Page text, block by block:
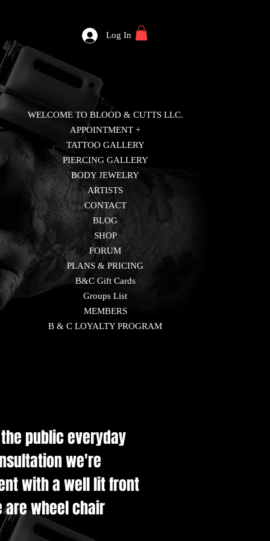
Log In
WELCOME TO BLOOD & CUTTS LLC.
APPOINTMENT +
TATTOO GALLERY
PIERCING GALLERY
BODY JEWELRY
ARTISTS
CONTACT
BLOG
SHOP
FORUM
PLANS & PRICING
B&C Gift Cards
Groups List
MEMBERS
B & C LOYALTY PROGRAM
public everyday
we're
with a well lit front
are wheel chair